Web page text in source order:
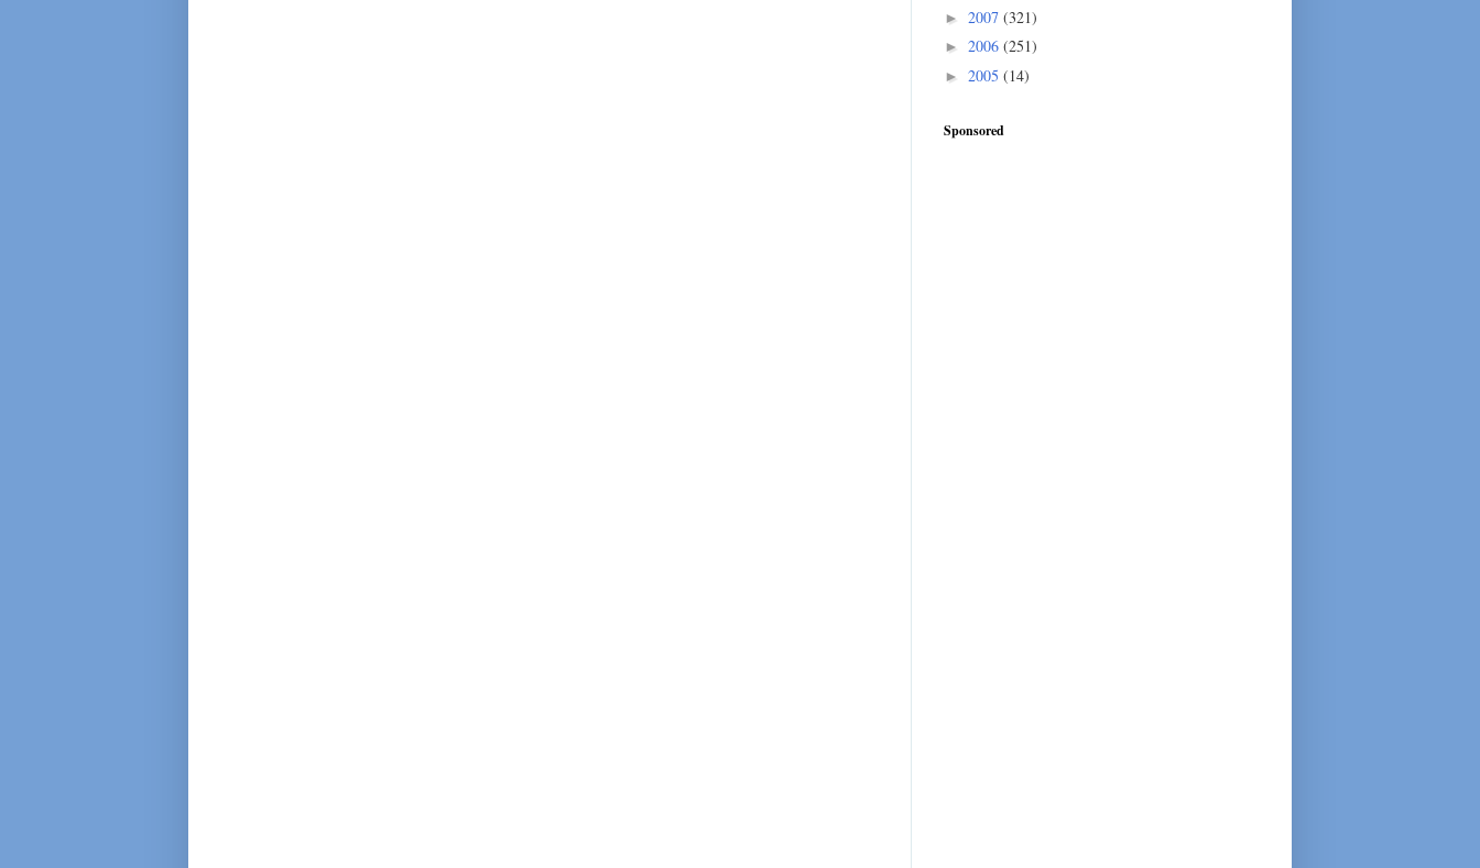
► 2007 (321)
► 2006 (251)
► 2005 (14)
Sponsored